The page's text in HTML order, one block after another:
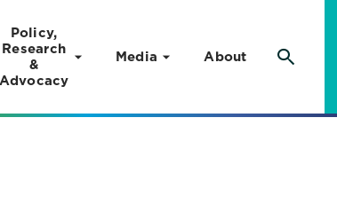
Policy,
Research
&
Advocacy
Media About